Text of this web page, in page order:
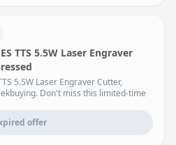
TTS 5.5W Laser Engraver
5.5W Laser Engraver Cutter,
Don't miss this limited-time
offer